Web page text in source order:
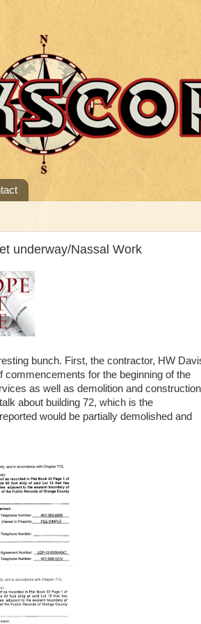
underway/Nassal Work
bunch. First, the contractor, HW
for the beginning of the
as well as demolition and construction
about building 72, which is the
would be partially demolished and